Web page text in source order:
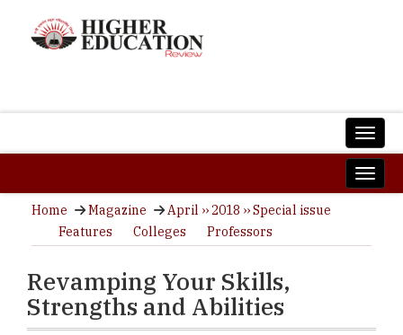
Home Magazine
April ›› 2018 ›› Special issue
Features
Colleges Professors
Revamping Your Skills,
Strengths and Abilities